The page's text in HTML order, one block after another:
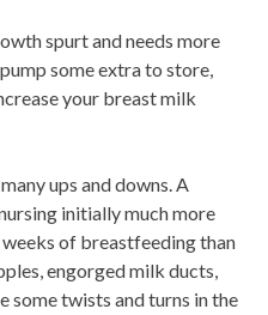
spurt and needs more
some extra to store,
your breast milk
ups and downs. A
initially much more
of breastfeeding than
engorged milk ducts,
some twists and turns in the